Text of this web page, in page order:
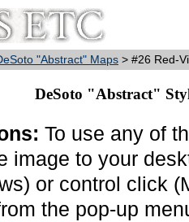
"Abstract" Maps > #26 Red-
DeSoto "Abstract"
To use any of
image to your
or control click
the pop-up